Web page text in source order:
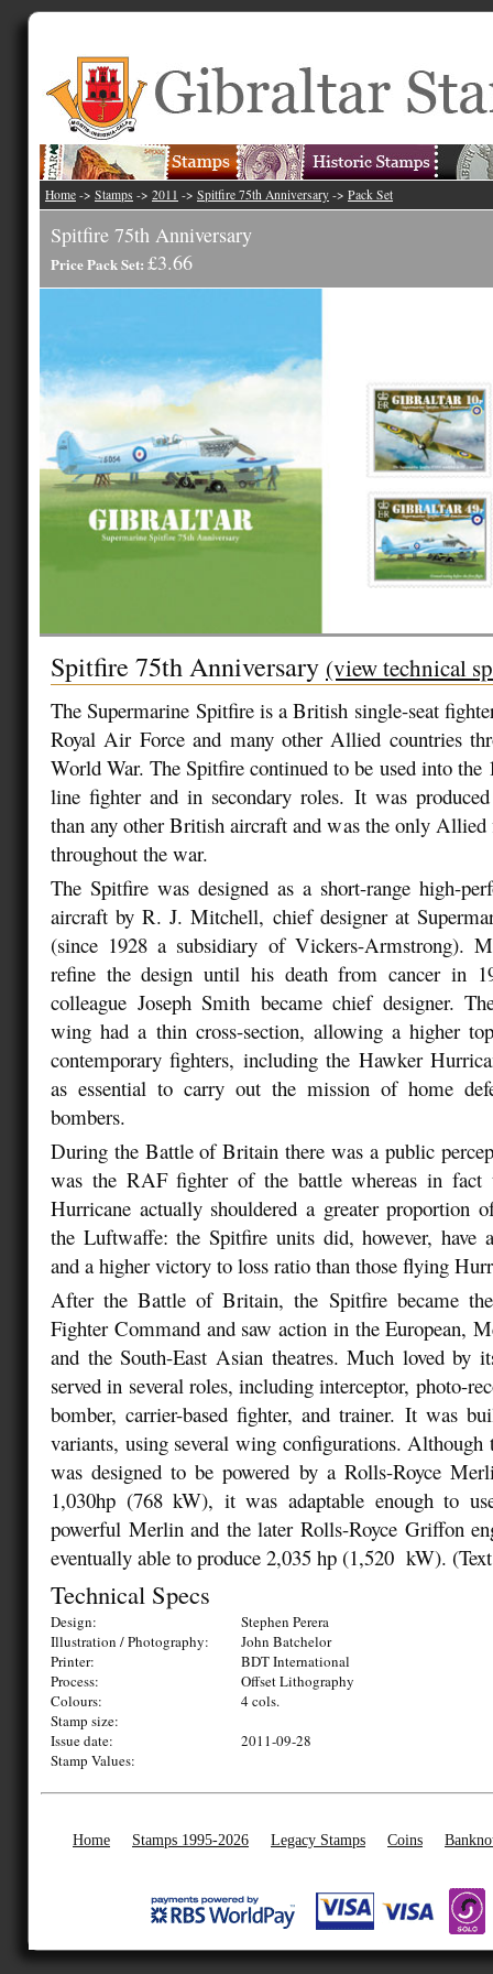
Home -> Stamps -> 2011 -> Spitfire 75th Anniversary -> Pack Set
Spitfire 75th Anniversary
Price Pack Set: £3.66
Spitfire 75th Anniversary (view technical
The Supermarine Spitfire is a British single-seat
Royal Air Force and many other Allied countries
World War. The Spitfire continued to be used into the
line fighter and in secondary roles. It was
than any other British aircraft and was the only
throughout the war.
The Spitfire was designed as a short-range high-
aircraft by R. J. Mitchell, chief designer at
(since 1928 a subsidiary of Vickers-Armstrong).
refine the design until his death from cancer in
colleague Joseph Smith became chief designer.
wing had a thin cross-section, allowing a higher
contemporary fighters, including the Hawker
as essential to carry out the mission of home
bombers.
During the Battle of Britain there was a public
was the RAF fighter of the battle whereas in fact
Hurricane actually shouldered a greater proportion
the Luftwaffe: the Spitfire units did, however, have
and a higher victory to loss ratio than those flying
After the Battle of Britain, the Spitfire became
Fighter Command and saw action in the European,
and the South-East Asian theatres. Much loved by
served in several roles, including interceptor, photo-
bomber, carrier-based fighter, and trainer. It was
variants, using several wing configurations.
was designed to be powered by a Rolls-Royce
1,030hp (768 kW), it was adaptable enough to
powerful Merlin and the later Rolls-Royce Griffon
eventually able to produce 2,035 hp (1,520 kW).
Technical Specs
Design:
Stephen Perera
Illustration / Photography:
John Batchelor
Printer:
BDT International
Process:
Offset Lithography
Colours:
4 cols.
Stamp size:
Issue date:
2011-09-28
Stamp Values:
Home Stamps 1995-2026 Legacy Stamps Coins